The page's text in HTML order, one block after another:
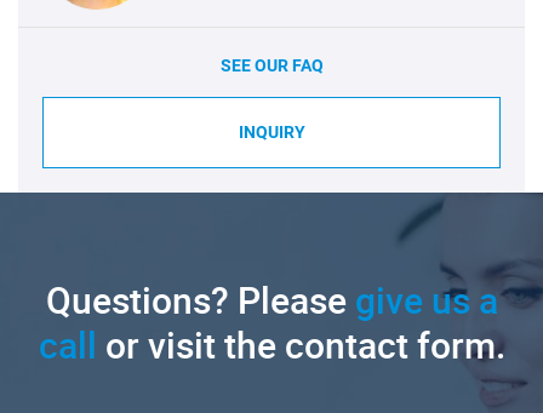
SEE OUR FAQ
INQUIRY
Questions? Pleasegive us a
call or visit the contact form.